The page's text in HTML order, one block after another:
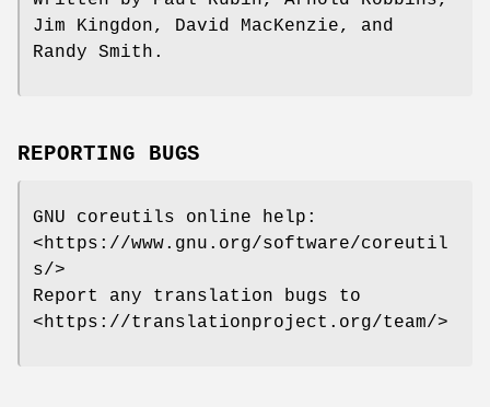
Jim Kingdon, David MacKenzie, and
Randy Smith.
REPORTING BUGS
GNU coreutils online help:
<https://www.gnu.org/software/coreutil
s/>
Report any translation bugs to
<https://translationproject.org/team/>